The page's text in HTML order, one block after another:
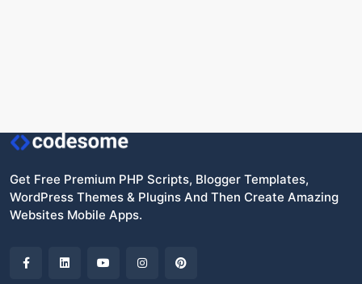
Get Free Premium PHP Scripts, Blogger Templates,
WordPress Themes & Plugins And Then Create Amazing
Websites Mobile Apps.